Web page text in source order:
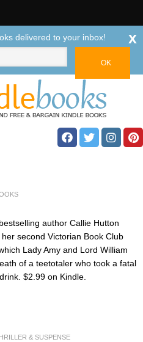
author Callie Hutton
second Victorian Book Club
Lady Amy and Lord William
of a teetotaler who took a fatal
$2.99 on Kindle.
& SUSPENSE
delivered to your inbox! x